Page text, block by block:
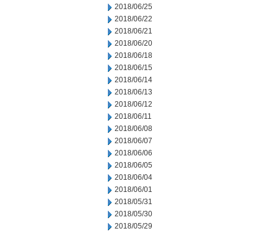
2018/06/25
2018/06/22
2018/06/21
2018/06/20
2018/06/18
2018/06/15
2018/06/14
2018/06/13
2018/06/12
2018/06/11
2018/06/08
2018/06/07
2018/06/06
2018/06/05
2018/06/04
2018/06/01
2018/05/31
2018/05/30
2018/05/29